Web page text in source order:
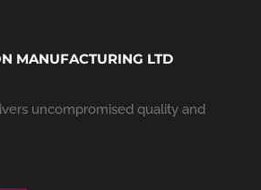
MANUFACTURING LTD
uncompromised quality and